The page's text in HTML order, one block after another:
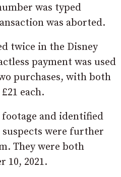
was typed
was aborted.
twice in the Disney
payment was used
purchases, with both
each.
footage and identified
were further
They were both
10, 2021.